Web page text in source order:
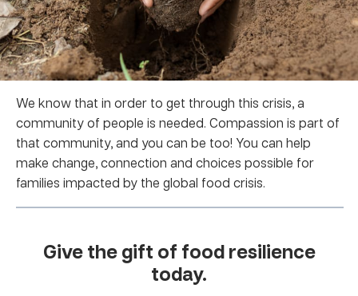
We know that in order to get through this crisis, a
community of people is needed. Compassion is part of
that community, and you can be too! You can help
make change, connection and choices possible for
families impacted by the global food crisis.
Give the gift of food resilience
today.